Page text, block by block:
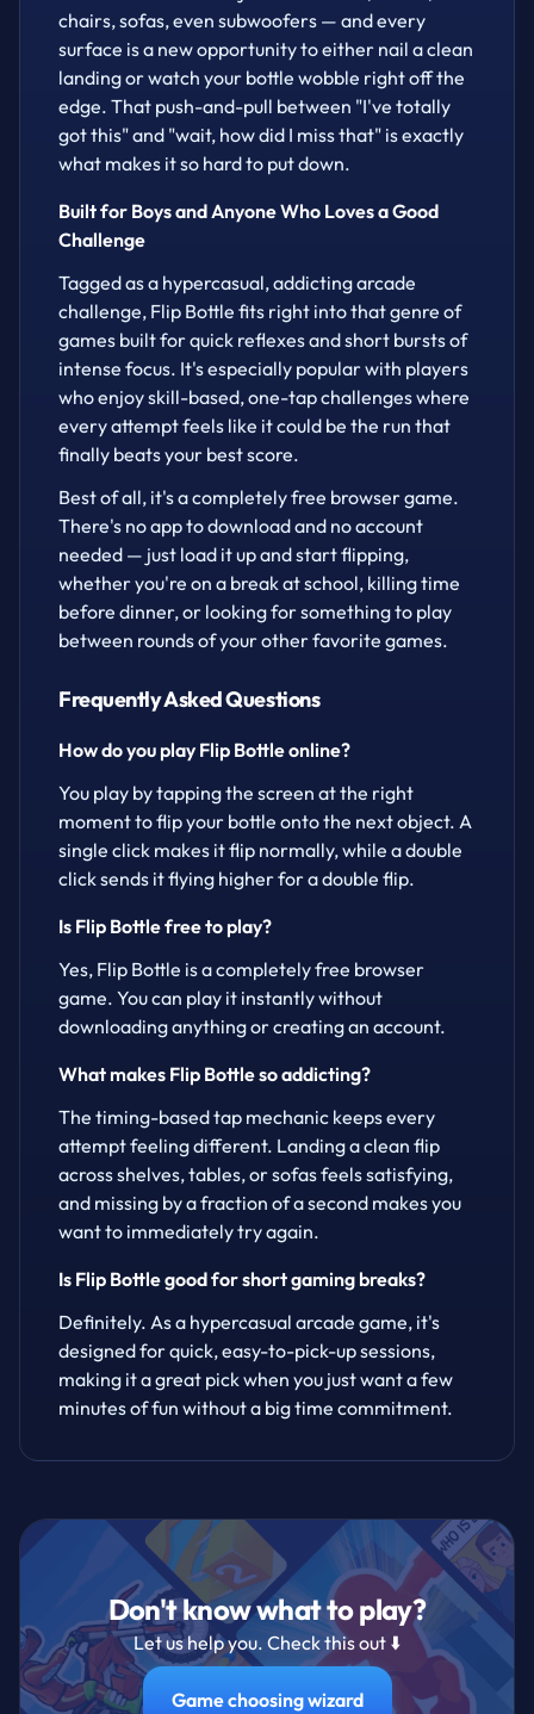
chairs, sofas, even subwoofers — and every
surface is a new opportunity to either nail a clean
landing or watch your bottle wobble right off the
edge. That push-and-pull between "I've totally
got this" and "wait, how did I miss that" is exactly
what makes it so hard to put down.
Built for Boys and Anyone Who Loves a Good
Challenge
Tagged as a hypercasual, addicting arcade
challenge, Flip Bottle fits right into that genre of
games built for quick reflexes and short bursts of
intense focus. It's especially popular with players
who enjoy skill-based, one-tap challenges where
every attempt feels like it could be the run that
finally beats your best score.
Best of all, it's a completely free browser game.
There's no app to download and no account
needed — just load it up and start flipping,
whether you're on a break at school, killing time
before dinner, or looking for something to play
between rounds of your other favorite games.
Frequently Asked Questions
How do you play Flip Bottle online?
You play by tapping the screen at the right
moment to flip your bottle onto the next object. A
single click makes it flip normally, while a double
click sends it flying higher for a double flip.
Is Flip Bottle free to play?
Yes, Flip Bottle is a completely free browser
game. You can play it instantly without
downloading anything or creating an account.
What makes Flip Bottle so addicting?
The timing-based tap mechanic keeps every
attempt feeling different. Landing a clean flip
across shelves, tables, or sofas feels satisfying,
and missing by a fraction of a second makes you
want to immediately try again.
Is Flip Bottle good for short gaming breaks?
Definitely. As a hypercasual arcade game, it's
designed for quick, easy-to-pick-up sessions,
making it a great pick when you just want a few
minutes of fun without a big time commitment.
Don't know what to play?
Let us help you. Check this out ⬇️
Game choosing wizard